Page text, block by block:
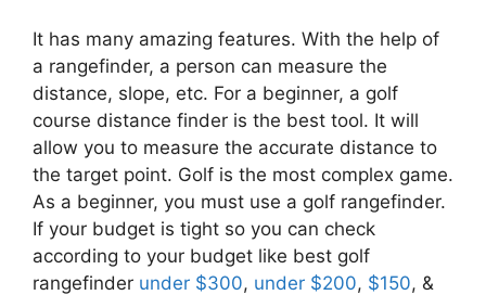
It has many amazing features. With the help of
a rangefinder, a person can measure the
distance, slope, etc. For a beginner, a golf
course distance finder is the best tool. It will
allow you to measure the accurate distance to
the target point. Golf is the most complex game.
As a beginner, you must use a golf rangefinder.
If your budget is tight so you can check
according to your budget like best golf
rangefinder under $300, under $200, $150, &